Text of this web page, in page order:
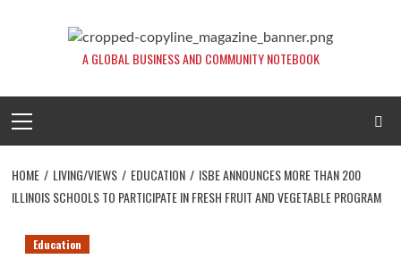
A GLOBAL BUSINESS AND COMMUNITY NOTEBOOK
Menu
HOME LIVING/VIEWS EDUCATION
ISBE ANNOUNCES MORE THAN 200
ILLINOIS SCHOOLS TO PARTICIPATE IN FRESH FRUIT AND VEGETABLE PROGRAM
Education